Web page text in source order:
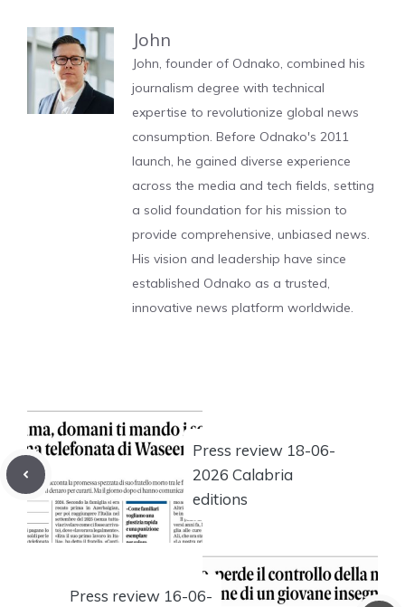
John
John, founder of Odnako, combined his
journalism degree with technical
expertise to revolutionize global news
consumption. Before Odnako's 2011
launch, he gained diverse experience
across the media and tech fields, setting
a solid foundation for his mission to
provide comprehensive, unbiased news.
His vision and leadership have since
established Odnako as a trusted,
innovative news platform worldwide.
Press review 18-06-
2026 Calabria
editions
Press review 16-06-